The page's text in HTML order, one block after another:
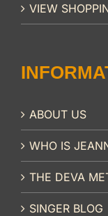
VIEW
ABOUT US
WHO IS
THE DEVA
SINGER BLOG